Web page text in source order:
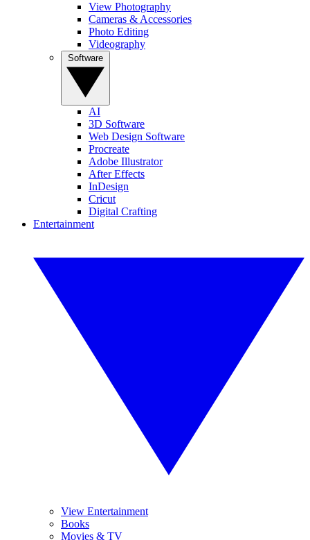
View Photography
Cameras & Accessories
Photo Editing
Videography
AI
3D Software
Web Design Software
Procreate
Adobe Illustrator
After Effects
InDesign
Cricut
Digital Crafting
Entertainment
View Entertainment
Books
Movies & TV